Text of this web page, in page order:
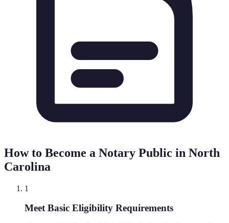
How to Become a Notary Public in North
Carolina
1
Meet Basic Eligibility Requirements